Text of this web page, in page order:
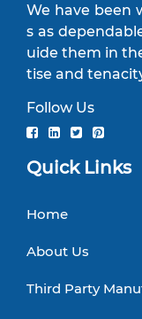
We have been
s as
uide them in
tise and
Follow Us
Quick Links
Home
About Us
Third Party